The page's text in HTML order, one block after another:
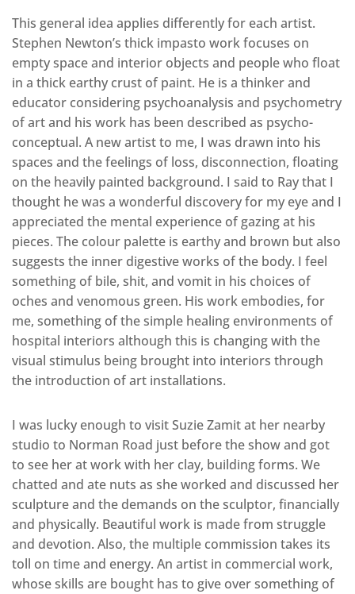
This general idea applies differently for each artist.
Stephen Newton’s thick impasto work focuses on
empty space and interior objects and people who float
in a thick earthy crust of paint. He is a thinker and
educator considering psychoanalysis and psychometry
of art and his work has been described as psycho-
conceptual. A new artist to me, I was drawn into his
spaces and the feelings of loss, disconnection, floating
on the heavily painted background. I said to Ray that I
thought he was a wonderful discovery for my eye and I
appreciated the mental experience of gazing at his
pieces. The colour palette is earthy and brown but also
suggests the inner digestive works of the body. I feel
something of bile, shit, and vomit in his choices of
oches and venomous green. His work embodies, for
me, something of the simple healing environments of
hospital interiors although this is changing with the
visual stimulus being brought into interiors through
the introduction of art installations.
I was lucky enough to visit Suzie Zamit at her nearby
studio to Norman Road just before the show and got
to see her at work with her clay, building forms. We
chatted and ate nuts as she worked and discussed her
sculpture and the demands on the sculptor, financially
and physically. Beautiful work is made from struggle
and devotion. Also, the multiple commission takes its
toll on time and energy. An artist in commercial work,
whose skills are bought has to give over something of